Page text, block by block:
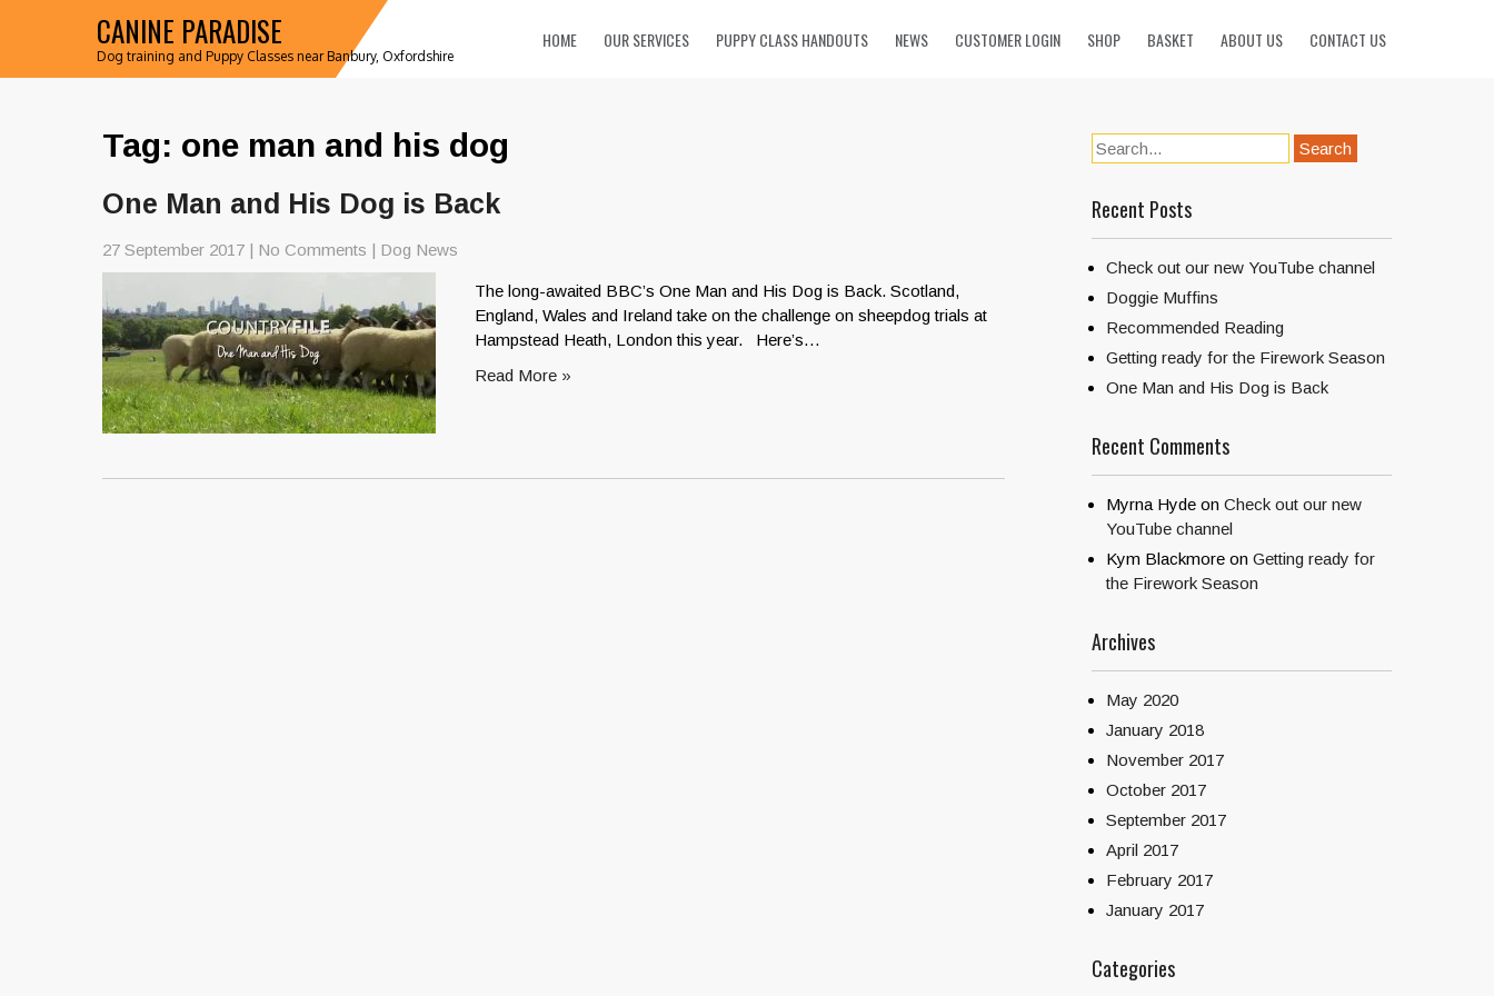
CANINE PARADISE
Dog training and Puppy Classes near Banbury, Oxfordshire
HOME OUR SERVICES PUPPY CLASS HANDOUTS NEWS CUSTOMER LOGIN SHOP BASKET ABOUT US CONTACT US
Tag: one man and his dog
One Man and His Dog is Back
27 September 2017 | No Comments | Dog News
The long-awaited BBC’s One Man and His Dog is Back. Scotland,
England, Wales and Ireland take on the challenge on sheepdog trials at
Hampstead Heath, London this year. Here’s…
Read More »
Recent Posts
Check out our new YouTube channel
Doggie Muffins
Recommended Reading
Getting ready for the Firework Season
One Man and His Dog is Back
Recent Comments
Myrna Hyde on Check out our new
YouTube channel
Kym Blackmore on Getting ready for
the Firework Season
Archives
May 2020
January 2018
November 2017
October 2017
September 2017
April 2017
February 2017
January 2017
Categories